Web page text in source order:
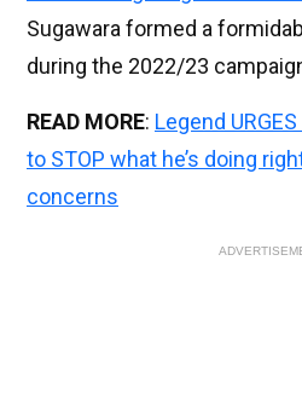
Sugawara formed a
during the 2022/23
READ MORE: Legend
to STOP what he’s doing
concerns